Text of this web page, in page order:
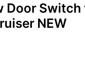
Door
NEW